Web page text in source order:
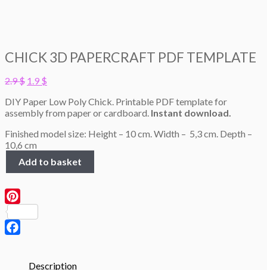
CHICK 3D PAPERCRAFT PDF TEMPLATE
2.9$ Original
was:
2.9 $.
1.9 $
is:
1.9 $.
DIY Paper Low Poly Chick. Printable PDF template for
assembly from paper or cardboard. Instant download.
Finished model size: Height – 10 cm. Width – 5,3 cm. Depth –
10,6 cm
PDF
template
quantity
Add to basket
Description